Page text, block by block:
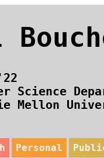
Science
Mellon
Personal